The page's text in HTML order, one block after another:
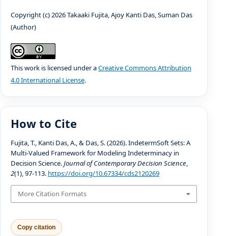
Copyright (c) 2026 Takaaki Fujita, Ajoy Kanti Das, Suman Das
(Author)
This work is licensed under aCreative Commons Attribution
4.0 International License.
How to Cite
Fujita, T., Kanti Das, A., & Das, S. (2026). IndetermSoft Sets: A
Multi-Valued Framework for Modeling Indeterminacy in
Decision Science.Journal of Contemporary Decision Science,
2(1), 97-113. https://doi.org/10.67334/cds2120269
More Citation Formats
Copy citation